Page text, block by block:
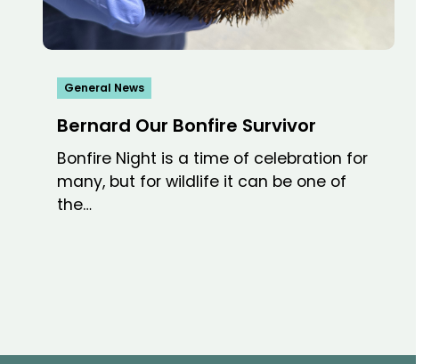
General News
Bernard Our Bonfire Survivor
Bonfire Night is a time of celebration for
many, but for wildlife it can be one of
the…